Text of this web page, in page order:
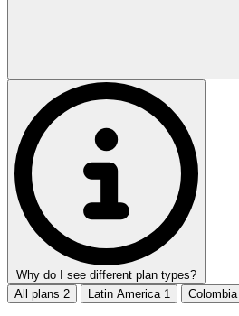
Why do I see different plan types?
All plans 2 Latin America 1 Colombia